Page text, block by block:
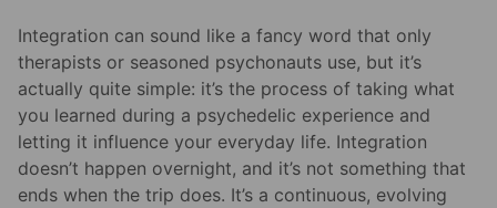
Integration can sound like a fancy word that only
therapists or seasoned psychonauts use, but it’s
actually quite simple: it’s the process of taking what
you learned during a psychedelic experience and
letting it influence your everyday life. Integration
doesn’t happen overnight, and it’s not something that
ends when the trip does. It’s a continuous, evolving